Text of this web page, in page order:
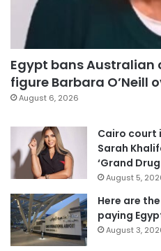
Egypt bans
figure Barbara O’Neill
August 6, 2026
Cairo court
Sarah
‘Grand
August 5,
Here are
paying
August 3,